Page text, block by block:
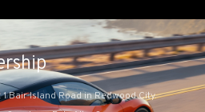
Bair Island Road in Redwood City.